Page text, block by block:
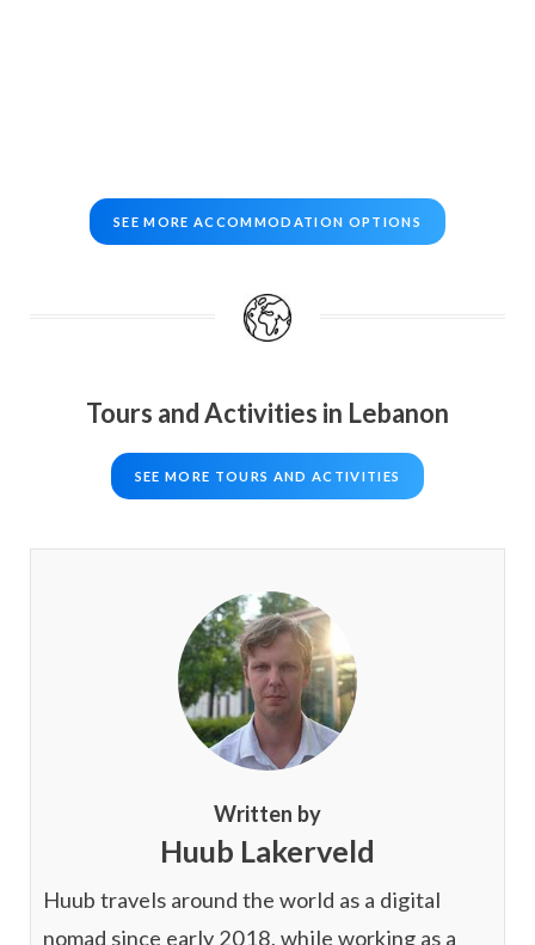
SEE MORE ACCOMMODATION OPTIONS
Tours and Activities in Lebanon
SEE MORE TOURS AND ACTIVITIES
Written by
Huub Lakerveld
Huub travels around the world as a digital
nomad since early 2018, while working as a